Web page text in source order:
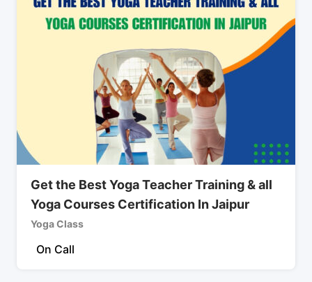
Get the Best Yoga Teacher Training & all
Yoga Courses Certification In Jaipur
Yoga Class
On Call